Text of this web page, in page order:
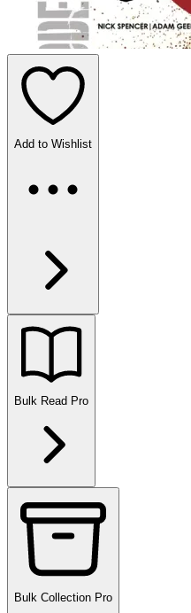
Add to Wishlist
Bulk Read Pro
Bulk Collection Pro